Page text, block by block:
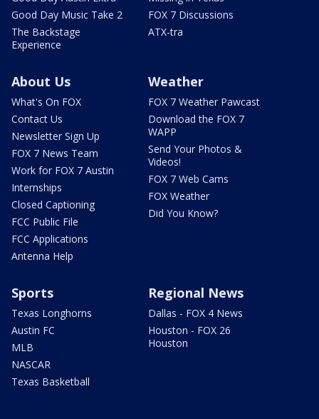
Good Day Music Take 2
The Backstage
Experience
FOX 7 Discussions
ATX-tra
About Us
What's On FOX
Contact Us
Newsletter Sign Up
FOX 7 News Team
Work for FOX 7 Austin
Internships
Closed Captioning
FCC Public File
FCC Applications
Antenna Help
Weather
FOX 7 Weather Pawcast
Download the FOX 7
WAPP
Send Your Photos &
Videos!
FOX 7 Web Cams
FOX Weather
Did You Know?
Sports
Texas Longhorns
Austin FC
MLB
NASCAR
Texas Basketball
Regional News
Dallas - FOX 4 News
Houston - FOX 26
Houston